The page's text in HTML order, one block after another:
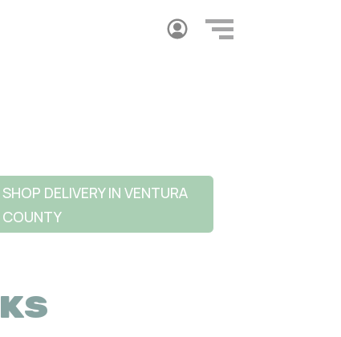
SHOP DELIVERY IN VENTURA
COUNTY